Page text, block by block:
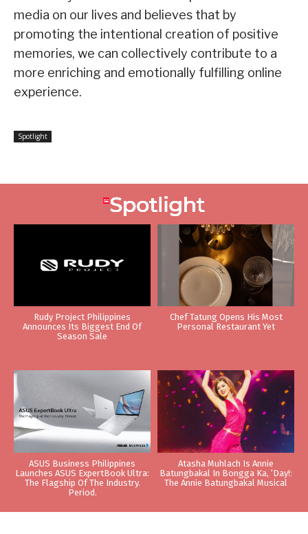
media on our lives and believes that by
promoting the intentional creation of positive
memories, we can collectively contribute to a
more enriching and emotionally fulfilling online
experience.
Spotlight
Rudy Project Philippines
Announces Its Biggest End Of
Season Sale
Chef Tatung Opens His Most
Personal Restaurant Yet
ASUS Business Philippines
Launches ASUS ExpertBook Ultra:
The Flagship Of The Industry.
Period.
Atasha Muhlach Is Annie
Batungbakal In Bongga Ka, ‘Day!:
The Annie Batungbakal Musical